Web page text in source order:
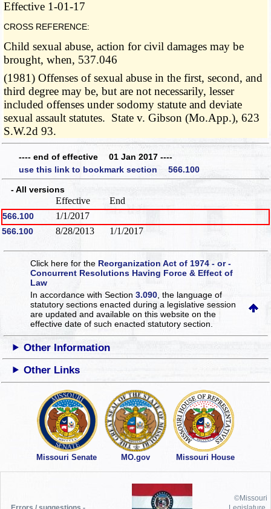
Effective 1-01-17
CROSS REFERENCE:
Child sexual abuse, action for civil damages may be
brought, when, 537.046
(1981) Offenses of sexual abuse in the first, second, and
third degree may be, but are not necessarily, lesser
included offenses under sodomy statute and deviate
sexual assault statutes. State v. Gibson (Mo.App.), 623
S.W.2d 93.
---- end of effective 01 Jan 2017 ----
use this link to bookmark section 566.100
- All versions
Effective End
566.100 1/1/2017
566.100 8/28/2013 1/1/2017
Click here for the Reorganization Act of 1974 - or -
Concurrent Resolutions Having Force & Effect of
Law
In accordance with Section3.090 , the language of
statutory sections enacted during a legislative session
are updated and available on this websiteon the
effective date of such enacted statutory section.
Other Information
Other Links
Missouri Senate MO.gov Missouri House
Errors / suggestions -
©Missouri
Legislature,